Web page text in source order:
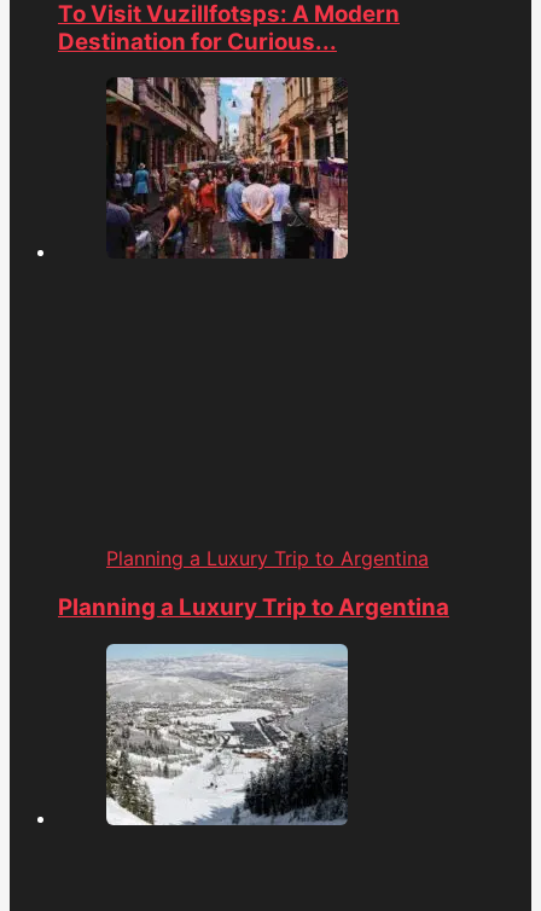
To Visit Vuzillfotsps: A Modern
Destination for Curious...
Planning a Luxury Trip to Argentina
Planning a Luxury Trip to Argentina